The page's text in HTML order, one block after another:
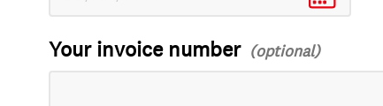
Your invoice number